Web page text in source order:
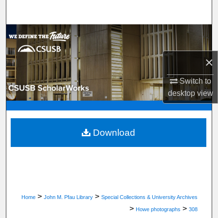
×
Switch to
desktopview
Browse Department, Program, or Office
My Account
About
Digital Commons Network™
Home > John M. Pfau Library > Special Collections & University Archives
> Howe photographs > 308
Download